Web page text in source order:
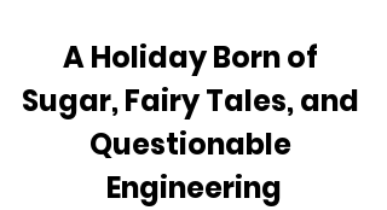
A Holiday Born of
Sugar, Fairy Tales, and
Questionable
Engineering